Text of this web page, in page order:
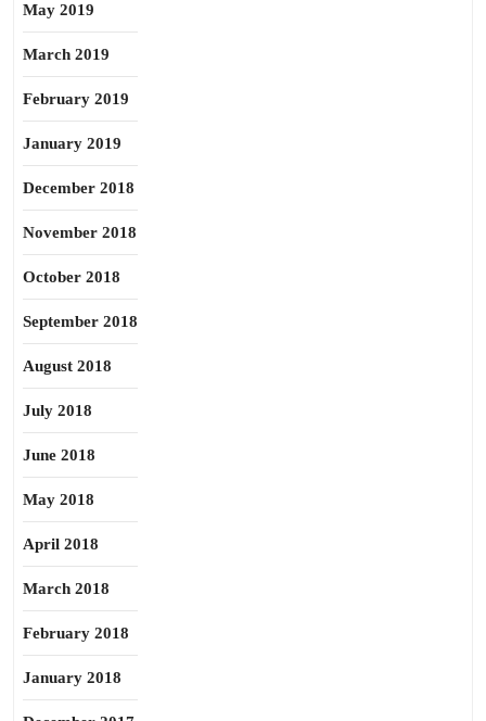
May 2019
March 2019
February 2019
January 2019
December 2018
November 2018
October 2018
September 2018
August 2018
July 2018
June 2018
May 2018
April 2018
March 2018
February 2018
January 2018